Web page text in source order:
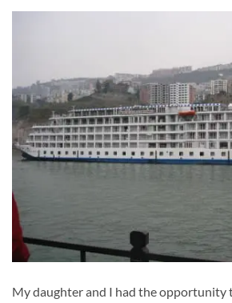
My daughter and I had the opportunity